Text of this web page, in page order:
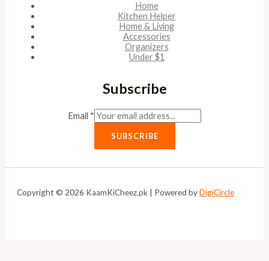
Home
Kitchen Helper
Home & Living
Accessories
Organizers
Under $1
Subscribe
Email *
SUBSCRIBE
Copyright © 2026 KaamKiCheez.pk | Powered byDigiCircle